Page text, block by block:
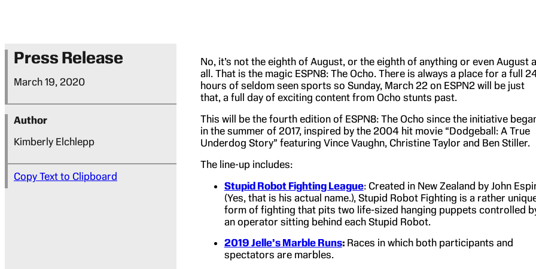
Press Release
March 19, 2020
Author
Kimberly Elchlepp
Copy Text to Clipboard
No, it’s not the eighth of August, or the eighth of anything or even August
all. That is the magic ESPN8: The Ocho. There is always a place for a full
hours of seldom seen sports so Sunday, March 22 on ESPN2 will be just
that, a full day of exciting content from Ocho stunts past.
This will be the fourth edition of ESPN8: The Ocho since the initiative
in the summer of 2017, inspired by the 2004 hit movie “Dodgeball: A True
Underdog Story” featuring Vince Vaughn, Christine Taylor and Ben Stiller.
The line-up includes:
Stupid Robot Fighting League: Created in New Zealand by John
(Yes, that is his actual name.), Stupid Robot Fighting is a rather
form of fighting that pits two life-sized hanging puppets controlled
an operator sitting behind each Stupid Robot.
2019 Jelle’s Marble Runs: Races in which both participants and
spectators are marbles.